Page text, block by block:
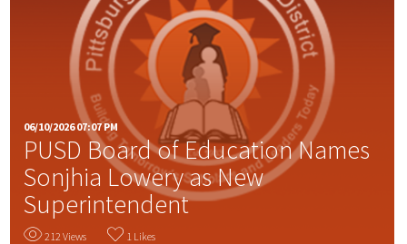
06/10/2026 07:07 PM
PUSD Board of Education Names
Sonjhia Lowery as New
Superintendent
212 Views 1 Likes